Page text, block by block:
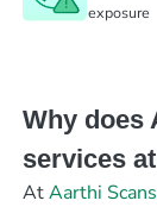
exposure
Why does
services
AtAarthi